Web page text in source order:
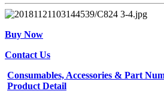
Buy Now
Contact Us
Consumables, Accessories & Part
Product Detail